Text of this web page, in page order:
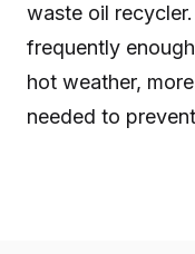
waste oil
frequently
hot weather,
needed to